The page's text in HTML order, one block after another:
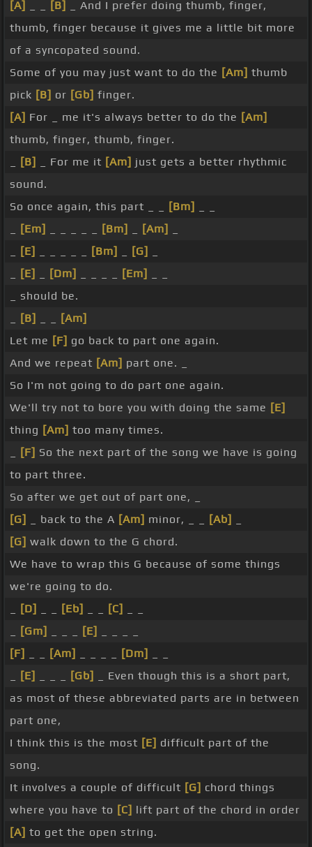
[A] [B]
_ And I prefer doing thumb, finger,
thumb, finger because it gives me a little bit more
of a syncopated sound.
Some of you may just want to do the [Am] thumb
pick [B] or [Gb] finger.
[A] For _ me it's always better to do the [Am]
thumb, finger, thumb, finger.
[B] _ For me it [Am] just gets a better rhythmic
sound.
So once again, this part _ _
[Bm]
[Em] [Bm] [Am]
[E] [Bm] [G]
[E] [Dm] [Em]
_ should be.
[B]
[Am]
Let me [F] go back to part one again.
And we repeat [Am] part one. _
So I'm not going to do part one again.
We'll try not to bore you with doing the same [E]
thing [Am] too many times.
[F] So the next part of the song we have is going
to part three.
So after we get out of part one, _
[G]
_ back to the A [Am] minor, _ _ [Ab]
[G] walk down to the G chord.
We have to wrap this G because of some things
we're going to do.
[D] [Eb] [C]
[Gm] [E]
[F]
[Am] [Dm]
[E] [Gb]
_ Even though this is a short part,
as most of these abbreviated parts are in between
part one,
I think this is the most [E] difficult part of the
song.
It involves a couple of difficult [G] chord things
where you have to [C] lift part of the chord in order
[A] to get the open string.